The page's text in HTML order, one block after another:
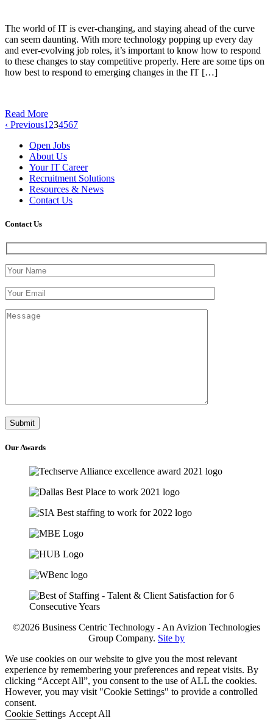
The world of IT is ever-changing, and staying ahead of the curve
can seem daunting. With more technology popping up every day
and ever-evolving job roles, it’s important to know how to respond
to these changes to stay competitive properly. Here are some tips on
how best to respond to emerging changes in the IT […]
Read More
‹ Previous1 234567
Open Jobs
About Us
Your IT Career
Recruitment Solutions
Resources & News
Contact Us
ContactUs
OurAwards
©2026 Business Centric Technology - An Avizion Technologies
Group Company. Site by
We use cookies on our website to give you the most relevant
experience by remembering your preferences and repeat visits. By
clicking “Accept All”, you consent to the use of ALL the cookies.
However, you may visit "Cookie Settings" to provide a controlled
consent.
Cookie Settings Accept All